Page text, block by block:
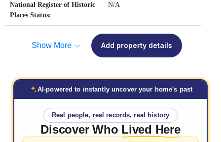
National Register of Historic
Places Status:
N/A
Show More Add property details
AI-powered to instantly uncover your home's past
Real people, real records, real history
Discover Who Lived Here